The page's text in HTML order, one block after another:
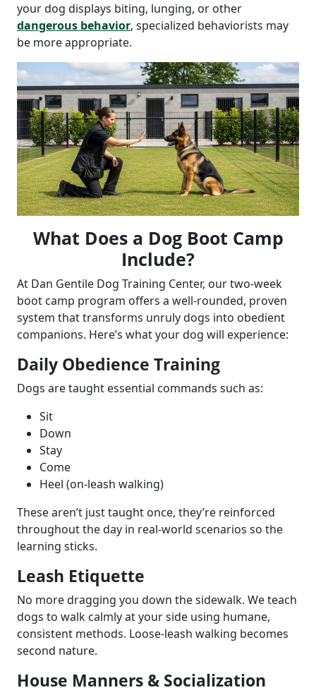
your dog displays biting, lunging, or other
dangerous behavior, specialized behaviorists may
be more appropriate.
What Does a Dog Boot Camp
Include?
At Dan Gentile Dog Training Center, our two-week
boot camp program offers a well-rounded, proven
system that transforms unruly dogs into obedient
companions. Here’s what your dog will experience:
Daily Obedience Training
Dogs are taught essential commands such as:
Sit
Down
Stay
Come
Heel (on-leash walking)
These aren’t just taught once, they’re reinforced
throughout the day in real-world scenarios so the
learning sticks.
Leash Etiquette
No more dragging you down the sidewalk. We teach
dogs to walk calmly at your side using humane,
consistent methods. Loose-leash walking becomes
second nature.
House Manners & Socialization